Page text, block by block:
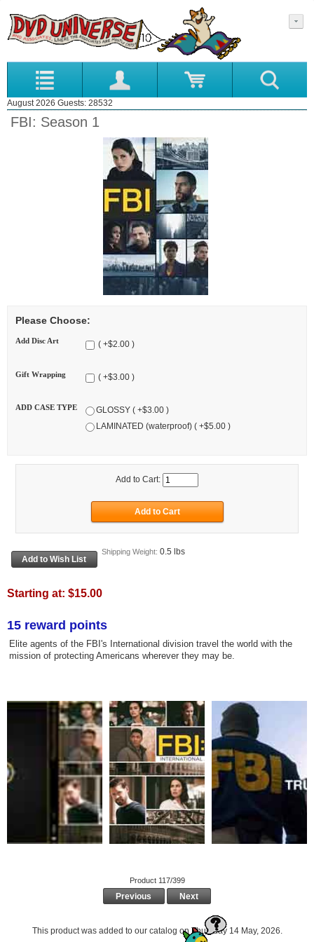
August 2026 Guests: 28532
FBI: Season 1
Please Choose:
Add Disc Art ( +$2.00 )
Gift Wrapping ( +$3.00 )
ADD CASE TYPE
GLOSSY ( +$3.00 )
LAMINATED (waterproof) ( +$5.00 )
Add to Cart:
Shipping Weight: 0.5 lbs
Starting at: $15.00
15 reward points
Elite agents of the FBI's International division travel the world with the
mission of protecting Americans wherever they may be.
Product 117/399
Previous Next
This product was added to our catalog on Thursday 14 May, 2026.